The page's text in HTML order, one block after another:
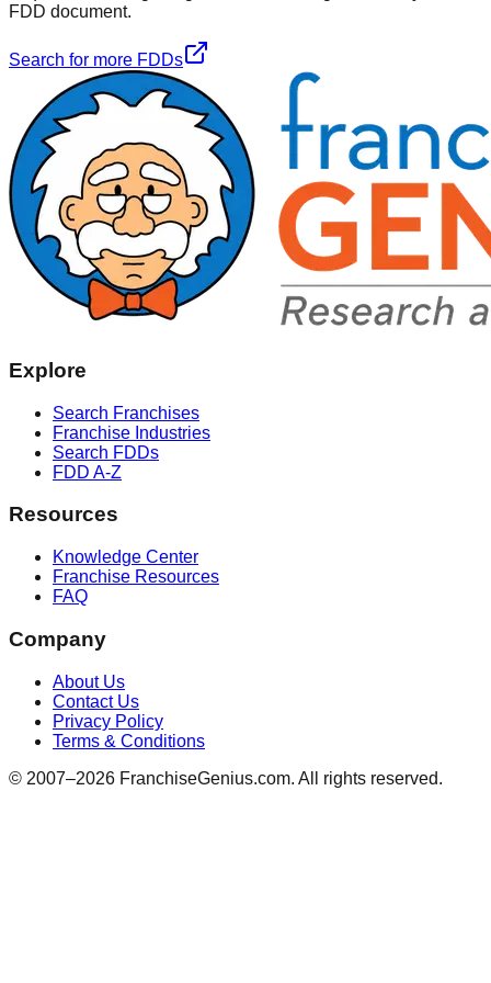
FDD document.
Search for more FDDs
Explore
Search Franchises
Franchise Industries
Search FDDs
FDD A-Z
Resources
Knowledge Center
Franchise Resources
FAQ
Company
About Us
Contact Us
Privacy Policy
Terms & Conditions
© 2007–2026 FranchiseGenius.com. All rights reserved.